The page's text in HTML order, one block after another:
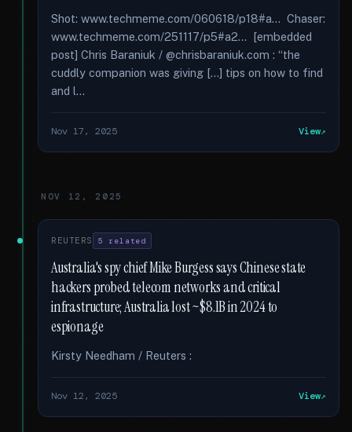
Shot: www.techmeme.com/060618/p18#a... Chaser:
www.techmeme.com/251117/p5#a2... [embedded
post] Chris Baraniuk / @chrisbaraniuk.com : “the
cuddly companion was giving [...] tips on how to find
and l...
Nov 17, 2025 View
NOV 12, 2025
REUTERS 5 related
Australia's spy chief Mike Burgess says Chinese state
hackers probed telecom networks and critical
infrastructure; Australia lost ~$8.1B in 2024 to
espionage
Kirsty Needham / Reuters :
Nov 12, 2025 View